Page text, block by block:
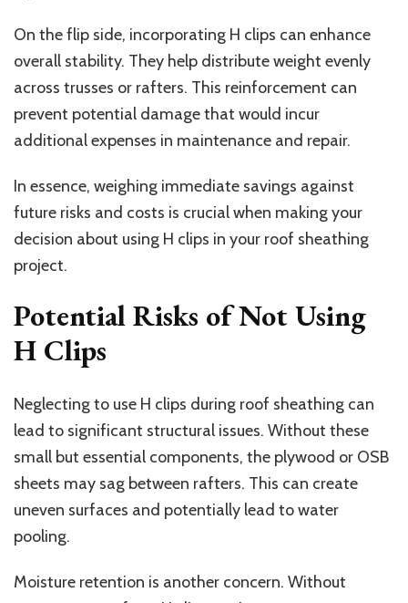
On the flip side, incorporating H clips can enhance
overall stability. They help distribute weight evenly
across trusses or rafters. This reinforcement can
prevent potential damage that would incur
additional expenses in maintenance and repair.
In essence, weighing immediate savings against
future risks and costs is crucial when making your
decision about using H clips in your roof sheathing
project.
Potential Risks of Not Using
H Clips
Neglecting to use H clips during roof sheathing can
lead to significant structural issues. Without these
small but essential components, the plywood or OSB
sheets may sag between rafters. This can create
uneven surfaces and potentially lead to water
pooling.
Moisture retention is another concern. Without